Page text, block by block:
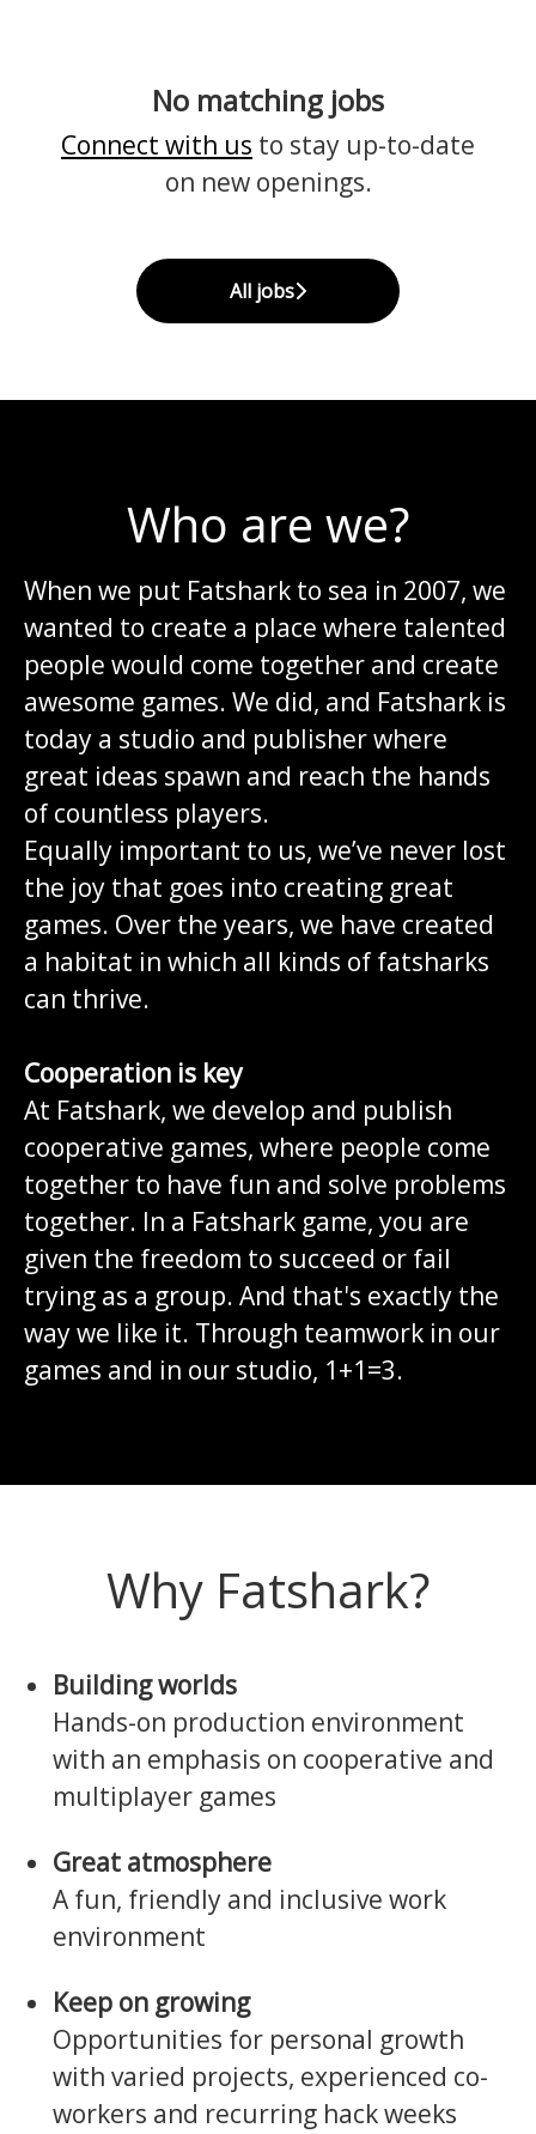
No matching jobs
Connect with us to stay up-to-date
on new openings.
All jobs
Who are we?
When we put Fatshark to sea in 2007, we
wanted to create a place where talented
people would come together and create
awesome games. We did, and Fatshark is
today a studio and publisher where
great ideas spawn and reach the hands
of countless players.
Equally important to us, we’ve never lost
the joy that goes into creating great
games. Over the years, we have created
a habitat in which all kinds of fatsharks
can thrive.
Cooperation is key
At Fatshark, we develop and publish
cooperative games, where people come
together to have fun and solve problems
together. In a Fatshark game, you are
given the freedom to succeed or fail
trying as a group. And that's exactly the
way we like it. Through teamwork in our
games and in our studio, 1+1=3.
Why Fatshark?
Building worlds
Hands-on production environment
with an emphasis on cooperative and
multiplayer games
Great atmosphere
A fun, friendly and inclusive work
environment
Keep on growing
Opportunities for personal growth
with varied projects, experienced co-
workers and recurring hack weeks